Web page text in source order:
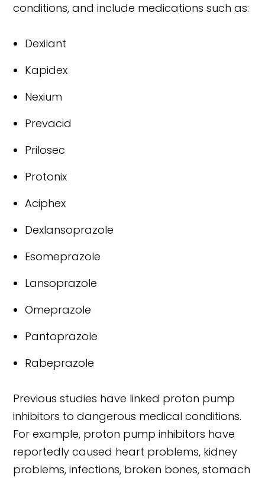
conditions, and include medications such as:
Dexilant
Kapidex
Nexium
Prevacid
Prilosec
Protonix
Aciphex
Dexlansoprazole
Esomeprazole
Lansoprazole
Omeprazole
Pantoprazole
Rabeprazole
Previous studies have linked proton pump
inhibitors to dangerous medical conditions.
For example, proton pump inhibitors have
reportedly caused heart problems, kidney
problems, infections, broken bones, stomach